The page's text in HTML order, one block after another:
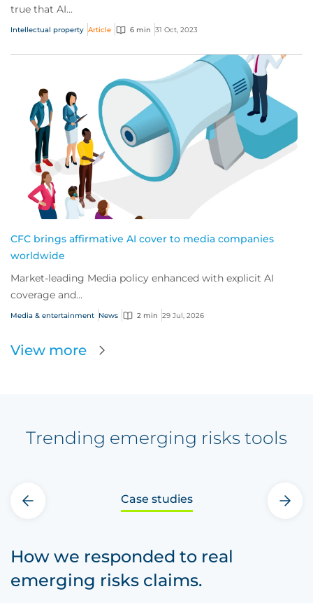
true that AI...
Intellectual property Article 6 min 31 Oct, 2023
CFC brings affirmative AI cover to media companies
worldwide
Market-leading Media policy enhanced with explicit AI
coverage and...
Media & entertainment News 2 min 29 Jul, 2026
View more
Trending emerging risks tools
Case studies
How we responded to real
emerging risks claims.